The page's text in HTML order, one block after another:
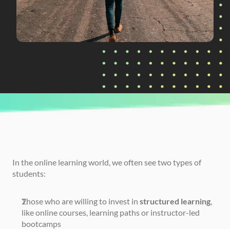
CURRENTLY READING
Four Flaws of Self-Guided Learning
In the online learning world, we often see two types of
students:
Those who are willing to invest in structured learning,
like online courses, learning paths or instructor-led
bootcamps